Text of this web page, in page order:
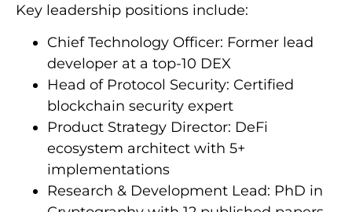
Key leadership positions include:
Chief Technology Officer: Former lead
developer at a top-10 DEX
Head of Protocol Security: Certified
blockchain security expert
Product Strategy Director: DeFi
ecosystem architect with 5+
implementations
Research & Development Lead: PhD in